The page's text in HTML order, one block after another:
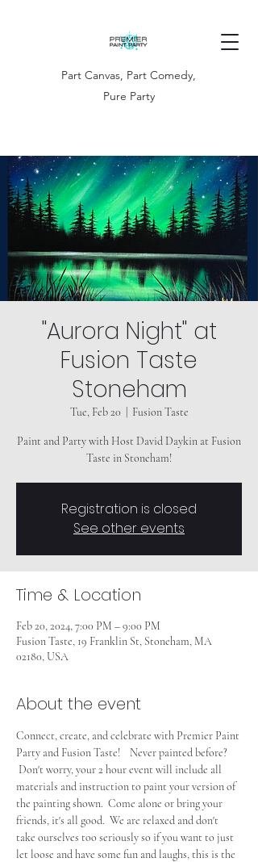
Part Canvas, Part Comedy,
Pure Party
"Aurora Night" at
Fusion Taste
Stoneham
Tue, Feb 20 Fusion Taste
Paint and Party with Host David Daykin at Fusion
Taste in Stoneham!
Registration is closed
See other events
Time & Location
Feb 20, 2024, 7:00 PM – 9:00 PM
Fusion Taste, 19 Franklin St, Stoneham, MA
02180, USA
About the event
Connect, create, and celebrate with Premier Paint
Party and Fusion Taste!    Never painted before?
Don't worry, your 2 hour event will include all
materials and instruction to paint your version of
the painting shown.  Come alone or bring your
friends, it's all good.  We are relaxed and don't
take ourselves too seriously so if you want to just
let loose and have some fun and laughs, this is the